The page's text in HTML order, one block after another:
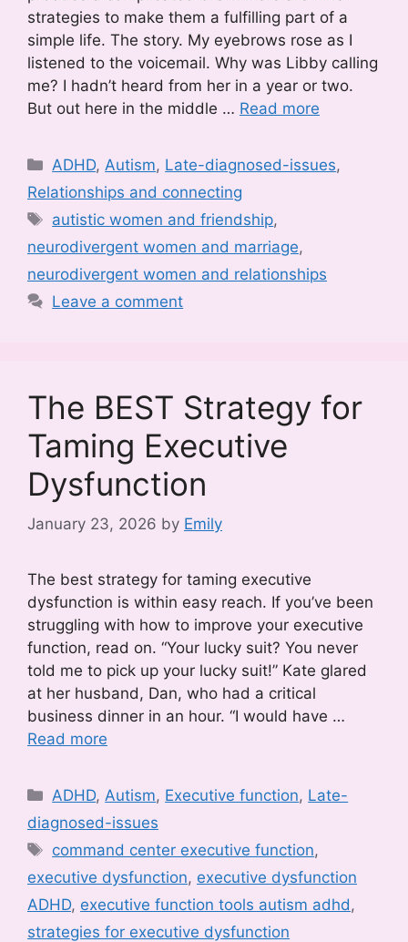
strategies to make them a fulfilling part of a
simple life. The story. My eyebrows rose as I
listened to the voicemail. Why was Libby calling
me? I hadn’t heard from her in a year or two.
But out here in the middle … Read more
Categories
ADHD, Autism, Late-diagnosed-issues,
Relationships and connecting
Tags
autistic women and friendship,
neurodivergent women and marriage,
neurodivergent women and relationships
Leave a comment
The BEST Strategy for
Taming Executive
Dysfunction
January 23, 2026 by Emily
The best strategy for taming executive
dysfunction is within easy reach. If you’ve been
struggling with how to improve your executive
function, read on. “Your lucky suit? You never
told me to pick up your lucky suit!” Kate glared
at her husband, Dan, who had a critical
business dinner in an hour. “I would have …
Read more
Categories
ADHD,Autism, Executive function, Late-
diagnosed-issues
Tags
command center executive function,
executive dysfunction, executive dysfunction
ADHD, executive function tools autism adhd,
strategies for executive dysfunction